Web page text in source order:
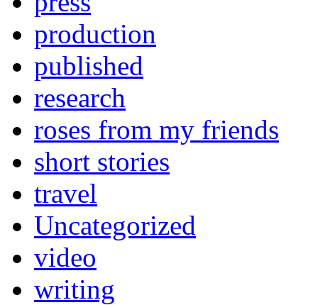
production
published
research
roses from my friends
short stories
travel
Uncategorized
video
writing